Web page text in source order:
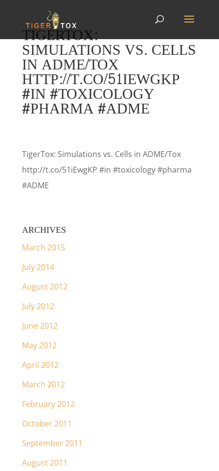
TIGERTOX:
SIMULATIONS VS. CELLS
IN ADME/TOX
HTTP://T.CO/51IEWGKP
#IN #TOXICOLOGY
#PHARMA #ADME
TigerTox: Simulations vs. Cells in ADME/Tox
http://t.co/51iEwgKP #in #toxicology #pharma
#ADME
ARCHIVES
March 2015
July 2014
August 2012
July 2012
June 2012
May 2012
April 2012
March 2012
February 2012
October 2011
September 2011
August 2011